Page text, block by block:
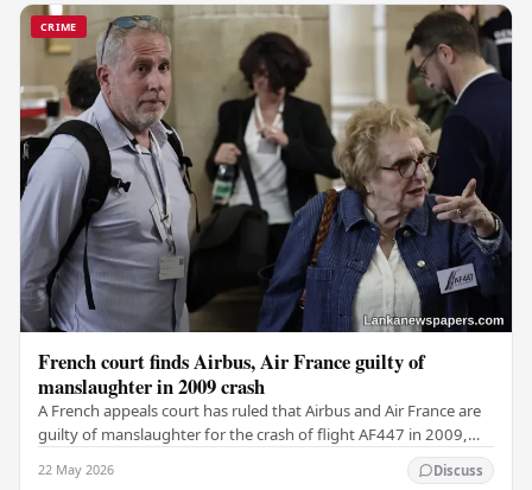
CRIME
French court finds Airbus, Air France guilty of
manslaughter in 2009 crash
A French appeals court has ruled that Airbus and Air France are
guilty of manslaughter for the crash of flight AF447 in 2009,
22 May 2026 Discuss